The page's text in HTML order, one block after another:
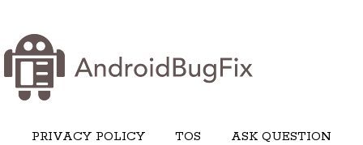
PRIVACY POLICY TOS ASK QUESTION